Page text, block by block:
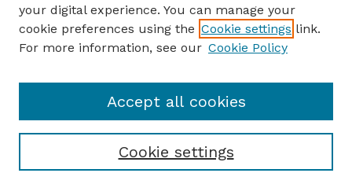
Author FAQ
Guide to Submitting
HWML Website
your digital experience. You can manage your
cookie preferences using the Cookie settings link.
For more information, see our Cookie Policy
Cookie settings
Accept all cookies